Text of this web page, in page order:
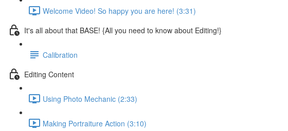
Welcome Video! So happy you are here! (3:31)
It's all about that BASE! {All you need to know about Editing!}
Calibration
Editing Content
Using Photo Mechanic (2:33)
Making Portraiture Action (3:10)